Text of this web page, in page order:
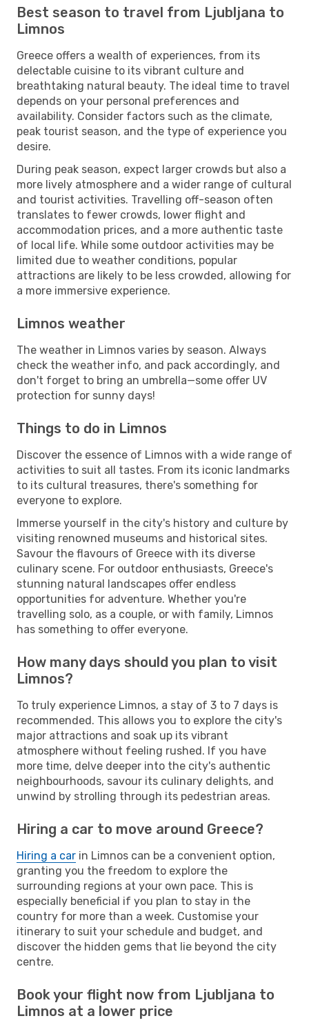
Best season to travel from Ljubljana to
Limnos
Greece offers a wealth of experiences, from its
delectable cuisine to its vibrant culture and
breathtaking natural beauty. The ideal time to travel
depends on your personal preferences and
availability. Consider factors such as the climate,
peak tourist season, and the type of experience you
desire.
During peak season, expect larger crowds but also a
more lively atmosphere and a wider range of cultural
and tourist activities. Travelling off-season often
translates to fewer crowds, lower flight and
accommodation prices, and a more authentic taste
of local life. While some outdoor activities may be
limited due to weather conditions, popular
attractions are likely to be less crowded, allowing for
a more immersive experience.
Limnos weather
The weather in Limnos varies by season. Always
check the weather info, and pack accordingly, and
don't forget to bring an umbrella—some offer UV
protection for sunny days!
Things to do in Limnos
Discover the essence of Limnos with a wide range of
activities to suit all tastes. From its iconic landmarks
to its cultural treasures, there's something for
everyone to explore.
Immerse yourself in the city's history and culture by
visiting renowned museums and historical sites.
Savour the flavours of Greece with its diverse
culinary scene. For outdoor enthusiasts, Greece's
stunning natural landscapes offer endless
opportunities for adventure. Whether you're
travelling solo, as a couple, or with family, Limnos
has something to offer everyone.
How many days should you plan to visit
Limnos?
To truly experience Limnos, a stay of 3 to 7 days is
recommended. This allows you to explore the city's
major attractions and soak up its vibrant
atmosphere without feeling rushed. If you have
more time, delve deeper into the city's authentic
neighbourhoods, savour its culinary delights, and
unwind by strolling through its pedestrian areas.
Hiring a car to move around Greece?
Hiring a car in Limnos can be a convenient option,
granting you the freedom to explore the
surrounding regions at your own pace. This is
especially beneficial if you plan to stay in the
country for more than a week. Customise your
itinerary to suit your schedule and budget, and
discover the hidden gems that lie beyond the city
centre.
Book your flight now from Ljubljana to
Limnos at a lower price